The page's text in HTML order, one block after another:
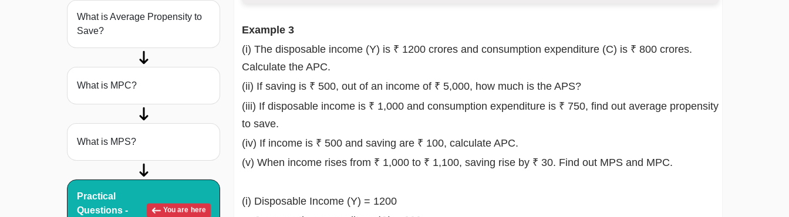
What is Average Propensity to
Save?
What is MPC?
What is MPS?
Practical
Questions -
You are here
Example 3
(i) The disposable income (Y) is ₹ 1200 crores and consumption expenditure (C) is ₹ 800 crores.
Calculate the APC.
(ii) If saving is ₹ 500, out of an income of ₹ 5,000, how much is the APS?
(iii) If disposable income is ₹ 1,000 and consumption expenditure is ₹ 750, find out average propensity
to save.
(iv) If income is ₹ 500 and saving are ₹ 100, calculate APC.
(v) When income rises from ₹ 1,000 to ₹ 1,100, saving rise by ₹ 30. Find out MPS and MPC.
(i) Disposable Income (Y) = 1200